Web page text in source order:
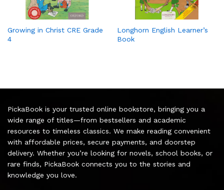
Growing in Christ CRE Grade
4
Longhorn English Learner’s
Book
PickaBook is your trusted online bookstore, bringing you a
wide range of titles—from bestsellers and academic
resources to timeless classics. We make reading convenient
with affordable prices, secure payments, and doorstep
delivery. Whether you’re looking for novels, school books, or
rare finds, PickaBook connects you to the stories and
knowledge you love.